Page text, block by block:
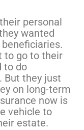
personal
wanted
to go to their
to do
But they just
on long-term
now is
vehicle to
estate.